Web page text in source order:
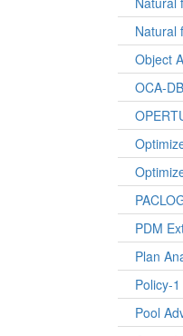
Natural
Object
OCA-
PDM
Plan
Policy-1
Pool